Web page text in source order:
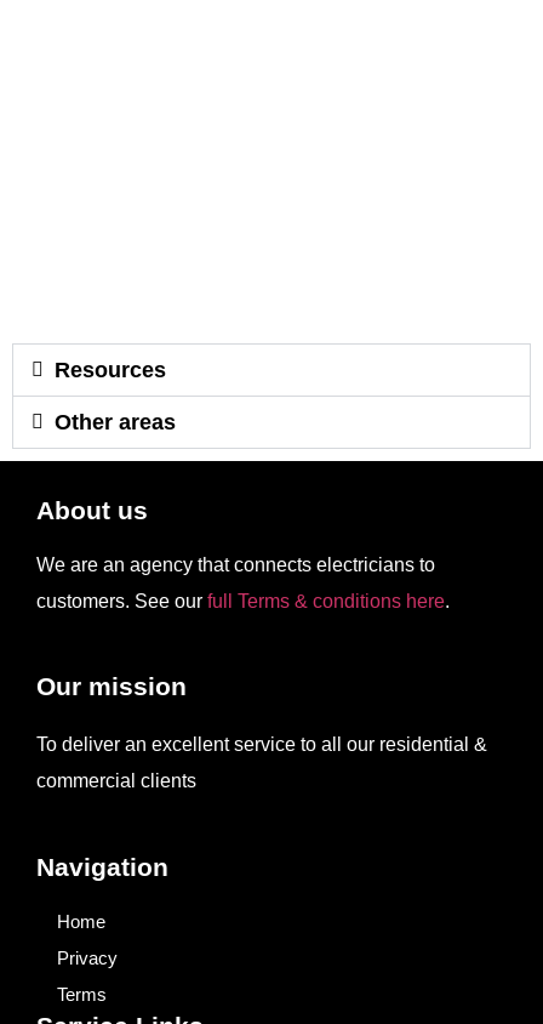
Resources
Other areas
About us
We are an agency that connects electricians to
customers. See our full Terms & conditions here.
Our mission
To deliver an excellent service to all our residential &
commercial clients
Navigation
Home
Privacy
Terms